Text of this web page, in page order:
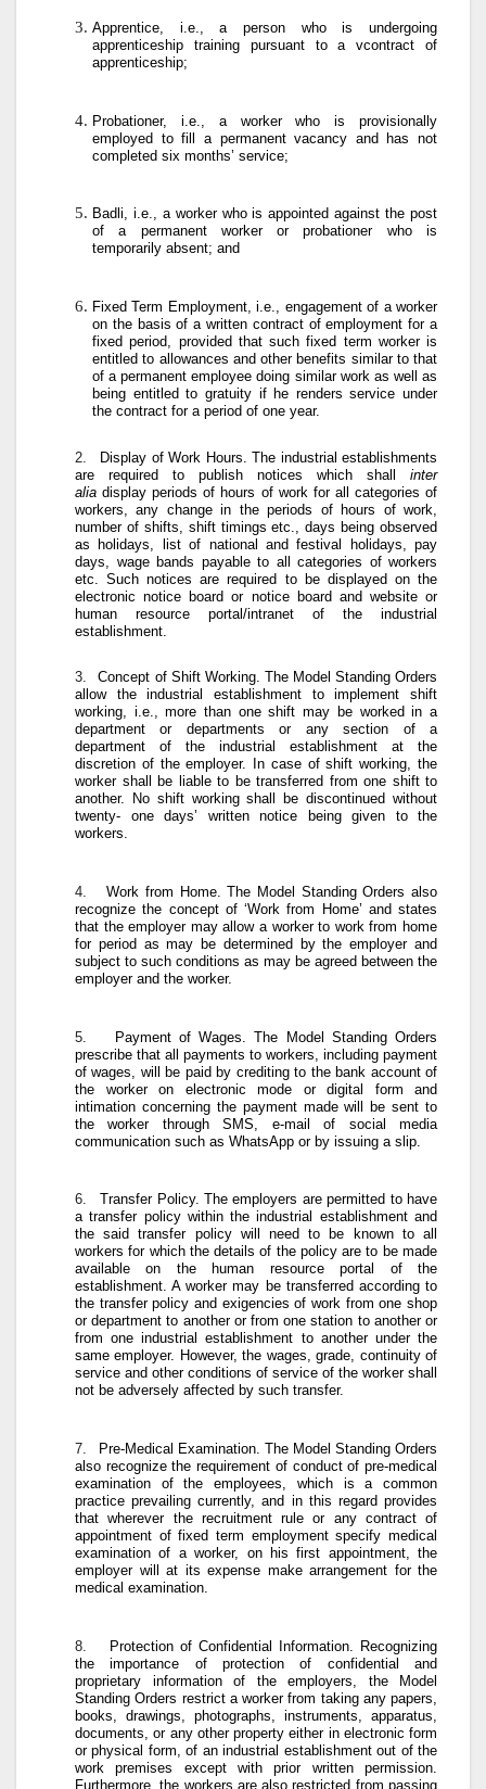
Apprentice, i.e., a person who is undergoing
apprenticeship training pursuant to a vcontract of
apprenticeship;
Probationer, i.e., a worker who is provisionally
employed to fill a permanent vacancy and has not
completed six months’ service;
Badli, i.e., a worker who is appointed against the post
of a permanent worker or probationer who is
temporarily absent; and
Fixed Term Employment, i.e., engagement of a worker
on the basis of a written contract of employment for a
fixed period, provided that such fixed term worker is
entitled to allowances and other benefits similar to that
of a permanent employee doing similar work as well as
being entitled to gratuity if he renders service under
the contract for a period of one year.
2. Display of Work Hours . The industrial establishments
are required to publish notices which shall inter
alia display periods of hours of work for all categories of
workers, any change in the periods of hours of work,
number of shifts, shift timings etc., days being observed
as holidays, list of national and festival holidays, pay
days, wage bands payable to all categories of workers
etc. Such notices are required to be displayed on the
electronic notice board or notice board and website or
human resource portal/intranet of the industrial
establishment.
3. Concept of Shift Working. The Model Standing Orders
allow the industrial establishment to implement shift
working, i.e., more than one shift may be worked in a
department or departments or any section of a
department of the industrial establishment at the
discretion of the employer. In case of shift working, the
worker shall be liable to be transferred from one shift to
another. No shift working shall be discontinued without
twenty- one days’ written notice being given to the
workers.
4. Work from Home. The Model Standing Orders also
recognize the concept of ‘Work from Home’ and states
that the employer may allow a worker to work from home
for period as may be determined by the employer and
subject to such conditions as may be agreed between the
employer and the worker.
5. Payment of Wages . The Model Standing Orders
prescribe that all payments to workers, including payment
of wages, will be paid by crediting to the bank account of
the worker on electronic mode or digital form and
intimation concerning the payment made will be sent to
the worker through SMS, e-mail of social media
communication such as WhatsApp or by issuing a slip.
6. Transfer Policy. The employers are permitted to have
a transfer policy within the industrial establishment and
the said transfer policy will need to be known to all
workers for which the details of the policy are to be made
available on the human resource portal of the
establishment. A worker may be transferred according to
the transfer policy and exigencies of work from one shop
or department to another or from one station to another or
from one industrial establishment to another under the
same employer. However, the wages, grade, continuity of
service and other conditions of service of the worker shall
not be adversely affected by such transfer.
7. Pre-Medical Examination. The Model Standing Orders
also recognize the requirement of conduct of pre-medical
examination of the employees, which is a common
practice prevailing currently, and in this regard provides
that wherever the recruitment rule or any contract of
appointment of fixed term employment specify medical
examination of a worker, on his first appointment, the
employer will at its expense make arrangement for the
medical examination.
8. Protection of Confidential Information. Recognizing
the importance of protection of confidential and
proprietary information of the employers, the Model
Standing Orders restrict a worker from taking any papers,
books, drawings, photographs, instruments, apparatus,
documents, or any other property either in electronic form
or physical form, of an industrial establishment out of the
work premises except with prior written permission.
Furthermore, the workers are also restricted from passing